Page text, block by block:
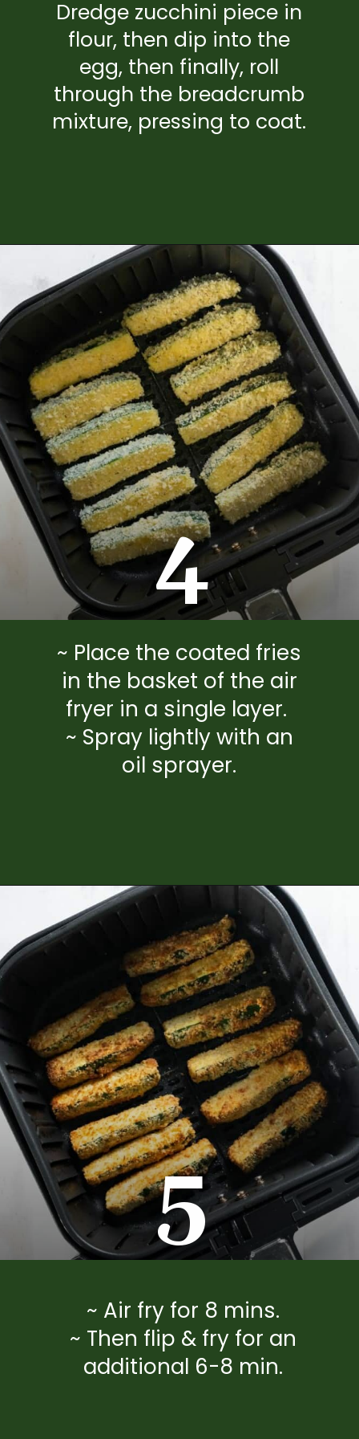
Dredge zucchini piece in
flour, then dip into the
egg, then finally, roll
through the breadcrumb
mixture, pressing to coat.
Opening
~ Place the coated fries
in the basket of the air
fryer in a single layer.
~ Spray lightly with an
oil sprayer.
4
Opening
~ Air fry for 8 mins.
~ Then flip & fry for an
additional 6-8 min.
5